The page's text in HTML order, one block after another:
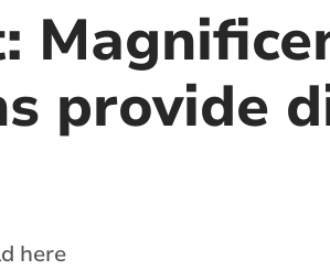
provide
here